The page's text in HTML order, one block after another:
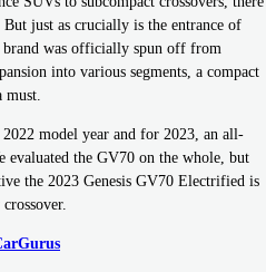
But just as crucially is the entrance of
brand was officially spun off from
into various segments, a compact
must.
model year and for 2023, an all-
evaluated the GV70 on the whole, but
the 2023 Genesis GV70 Electrified is